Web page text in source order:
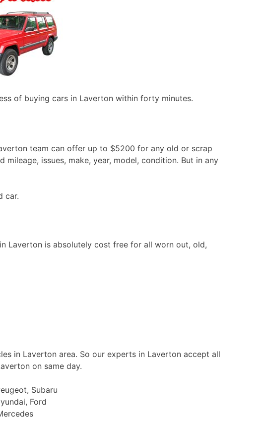
of buying cars in Laverton within forty minutes.
team can offer up to $5200 for any old or scrap
issues, make, year, model, condition. But in any
car.
Laverton is absolutely cost free for all worn out, old,
in Laverton area. So our experts in Laverton accept all
on same day.
Subaru
Ford